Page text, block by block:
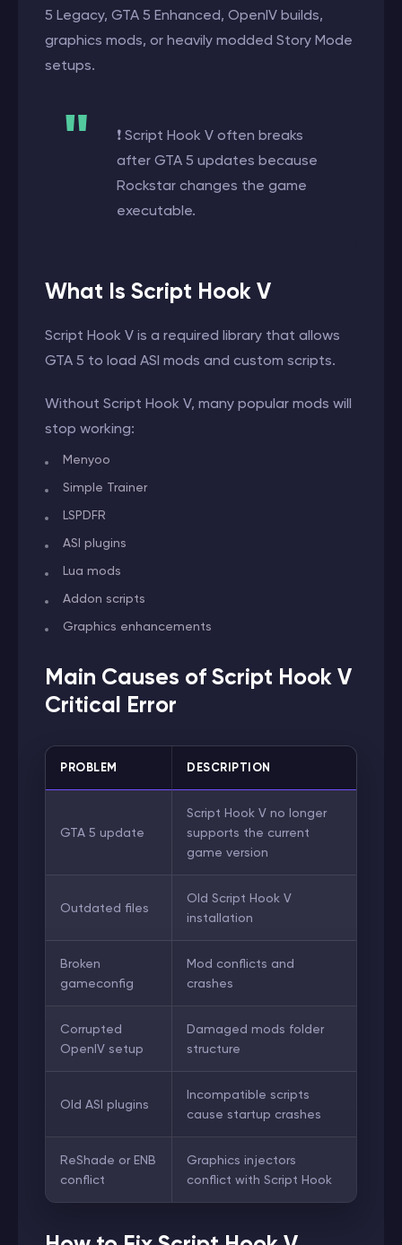
5 Legacy, GTA 5 Enhanced, OpenIV builds,
graphics mods, or heavily modded Story Mode
setups.
❗ Script Hook V often breaks
after GTA 5 updates because
Rockstar changes the game
executable.
What Is Script Hook V
Script Hook V is a required library that allows
GTA 5 to load ASI mods and custom scripts.
Without Script Hook V, many popular mods will
stop working:
Menyoo
Simple Trainer
LSPDFR
ASI plugins
Lua mods
Addon scripts
Graphics enhancements
Main Causes of Script Hook V
Critical Error
PROBLEM DESCRIPTION
GTA 5 update
Script Hook V no longer
supports the current
game version
Outdated files
Old Script Hook V
installation
Broken
gameconfig
Mod conflicts and
crashes
Corrupted
OpenIV setup
Damaged mods folder
structure
Old ASI plugins
Incompatible scripts
cause startup crashes
ReShade or ENB
conflict
Graphics injectors
conflict with Script Hook